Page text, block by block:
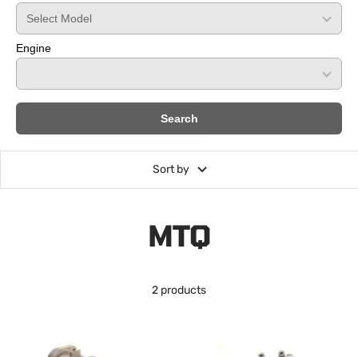
Engine
Search
Sort by
MTQ
2 products